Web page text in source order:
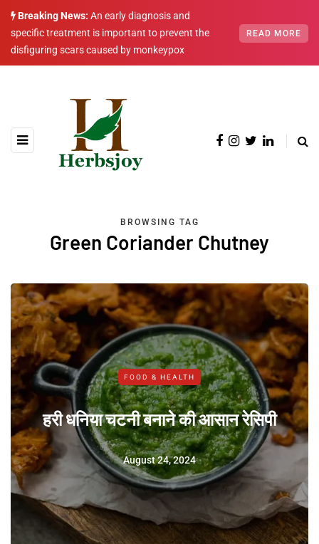
Breaking News: An early diagnosis and
specific treatment is important to prevent the
disfiguring scars caused by monkeypox
READ MORE
BROWSING TAG
Green Coriander Chutney
FOOD & HEALTH
हरी धनिया चटनी बनाने की आसान रेसिपी
August 24, 2024